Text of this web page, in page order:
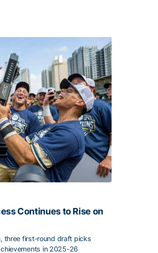
Continues to Rise on
three first-round draft picks
in 2025-26